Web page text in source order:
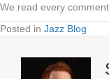
We read every
Posted in Jazz Blog